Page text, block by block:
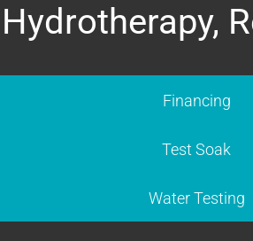
Hydrotherapy,
Financing
Test Soak
Water Testing